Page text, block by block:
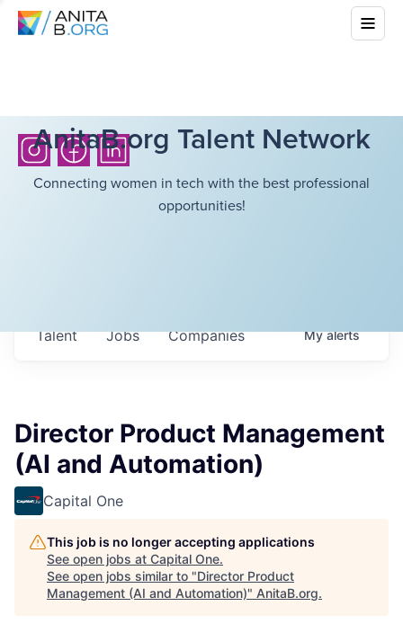
AnitaB.org Talent Network
Connecting women in tech with the best professional
opportunities!
Jobs Companies
Talent Myalerts
Director Product Management
(AI and Automation)
Capital One
This job is no longer accepting applications
See open jobs at Capital One.
See open jobs similar to "Director Product
Management (AI and Automation)" AnitaB.org.